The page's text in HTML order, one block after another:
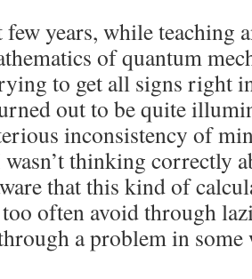
few years, while teaching
of quantum
to get all signs right
out to be quite
inconsistency of
thinking correctly
that this kind of
often avoid through
a problem in some